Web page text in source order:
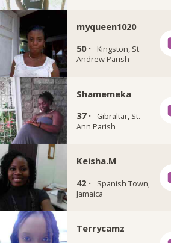
myqueen1020
50 ·
Kingston, St.
Andrew Parish
Shamemeka
37 ·
Gibraltar, St.
Ann Parish
Keisha.M
42 ·
Spanish Town,
Jamaica
Terrycamz